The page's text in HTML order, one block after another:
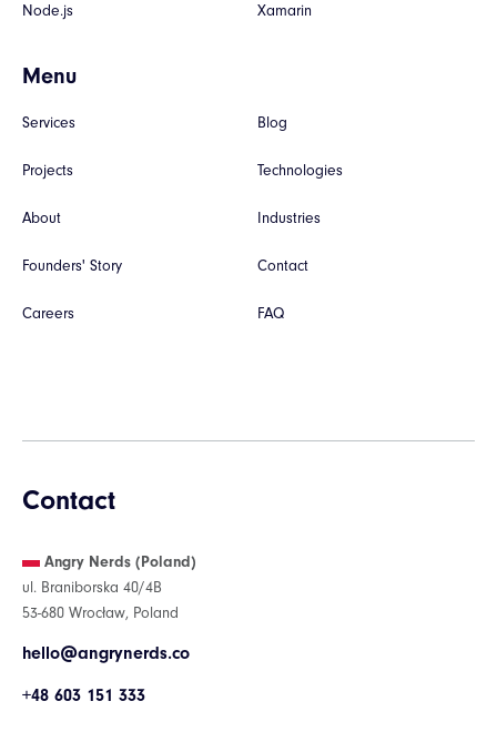
Node.js Xamarin
Menu
Services
Projects
About
Founders' Story
Careers
Blog
Technologies
Industries
Contact
FAQ
Contact
Angry Nerds (Poland)
ul. Braniborska 40/4B
53-680 Wrocław, Poland
hello@angrynerds.co
+48 603 151 333